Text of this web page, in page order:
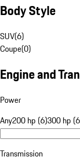
Body Style
SUV(6)
Coupe(0)
Engine and
Power
Any200 hp (6)300 hp
Transmission